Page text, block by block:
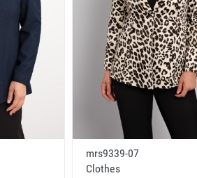
mrs9339-07
Clothes